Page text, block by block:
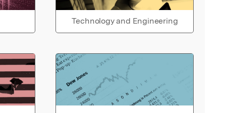
Technology and Engineering